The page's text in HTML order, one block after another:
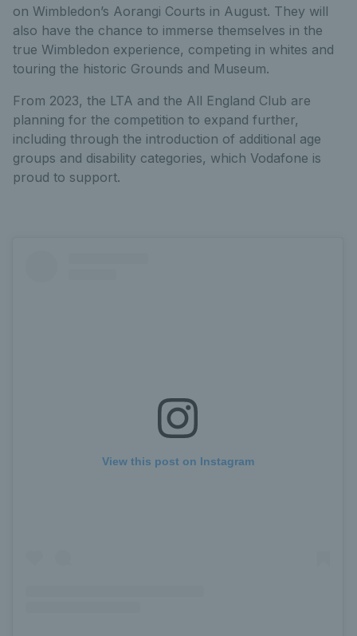
on Wimbledon’s Aorangi Courts in August. They will
also have the chance to immerse themselves in the
true Wimbledon experience, competing in whites and
touring the historic Grounds and Museum.
From 2023, the LTA and the All England Club are
planning for the competition to expand further,
including through the introduction of additional age
groups and disability categories, which Vodafone is
proud to support.
View this post on Instagram